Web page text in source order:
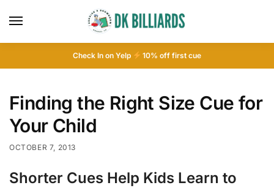
Check In on Yelp 10% off first cue
Finding the Right Size Cue for
Your Child
OCTOBER 7, 2013
Shorter Cues Help Kids Learn to